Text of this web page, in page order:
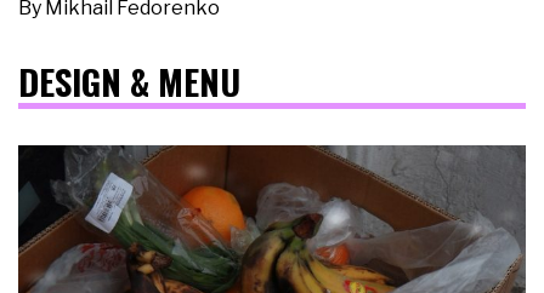
By Mikhail Fedorenko
DESIGN & MENU